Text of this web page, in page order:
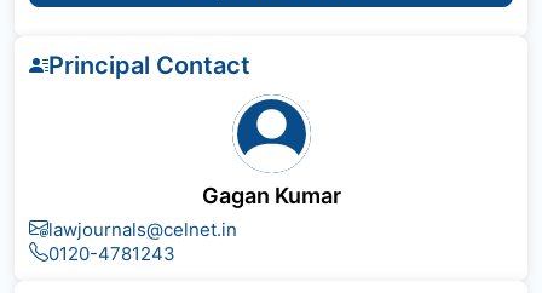
Principal Contact
Gagan Kumar
lawjournals@celnet.in
0120-4781243